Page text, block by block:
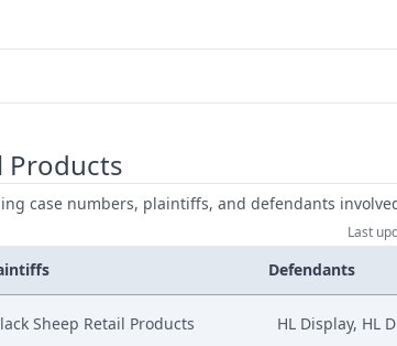
Products
case numbers, plaintiffs, and defendants
Last
Defendants
Sheep Retail Products HL Display, HL